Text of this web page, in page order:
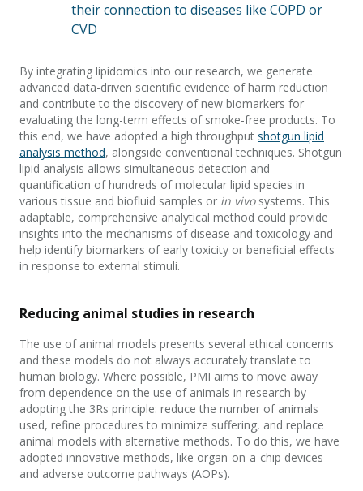
their connection to diseases like COPD or
CVD
By integrating lipidomics into our research, we generate
advanced data-driven scientific evidence of harm reduction
and contribute to the discovery of new biomarkers for
evaluating the long-term effects of smoke-free products. To
this end, we have adopted a high throughput shotgun lipid
analysis method, alongside conventional techniques. Shotgun
lipid analysis allows simultaneous detection and
quantification of hundreds of molecular lipid species in
various tissue and biofluid samples or in vivosystems. This
adaptable, comprehensive analytical method could provide
insights into the mechanisms of disease and toxicology and
help identify biomarkers of early toxicity or beneficial effects
in response to external stimuli.
Reducing animal studies in research
The use of animal models presents several ethical concerns
and these models do not always accurately translate to
human biology. Where possible, PMI aims to move away
from dependence on the use of animals in research by
adopting the 3Rs principle: reduce the number of animals
used, refine procedures to minimize suffering, and replace
animal models with alternative methods. To do this, we have
adopted innovative methods, like organ-on-a-chip devices
and adverse outcome pathways (AOPs).